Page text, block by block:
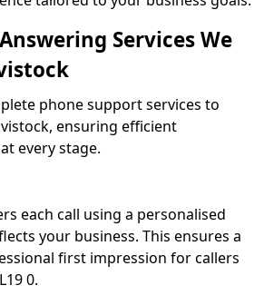
Services We
phone support services to
ensuring efficient
every stage.
each call using a personalised
your business. This ensures a
first impression for callers
0.